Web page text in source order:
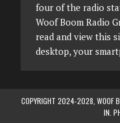
four of the radio
Woof Boom Radio
read and view this
desktop, your
COPYRIGHT 2024-2028, WOOF
IN.